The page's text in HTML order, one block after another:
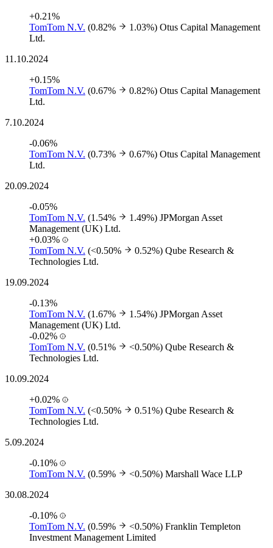
+0.21%
TomTom N.V. (0.82% 1.03%) Otus Capital Management
Ltd.
11.10.2024
+0.15%
TomTom N.V. (0.67% 0.82%) Otus Capital Management
Ltd.
7.10.2024
-0.06%
TomTom N.V. (0.73% 0.67%) Otus Capital Management
Ltd.
20.09.2024
-0.05%
TomTom N.V. (1.54% 1.49%) JPMorgan Asset
Management (UK) Ltd.
+0.03%
TomTom N.V. (<0.50% 0.52%) Qube Research &
Technologies Ltd.
19.09.2024
-0.13%
TomTom N.V. (1.67% 1.54%) JPMorgan Asset
Management (UK) Ltd.
-0.02%
TomTom N.V. (0.51% <0.50%) Qube Research &
Technologies Ltd.
10.09.2024
+0.02%
TomTom N.V. (<0.50% 0.51%) Qube Research &
Technologies Ltd.
5.09.2024
-0.10%
TomTom N.V. (0.59% <0.50%) Marshall Wace LLP
30.08.2024
-0.10%
TomTom N.V. (0.59% <0.50%) Franklin Templeton
Investment Management Limited